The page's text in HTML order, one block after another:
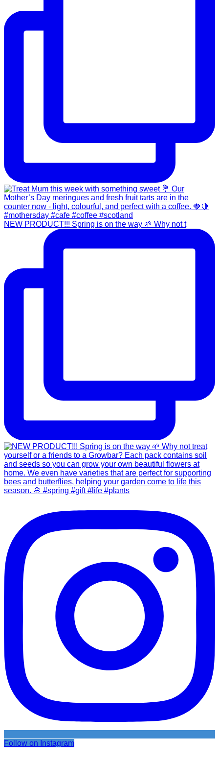
NEW PRODUCT!!! Spring is on the way 🌱 Why not t
Follow on Instagram